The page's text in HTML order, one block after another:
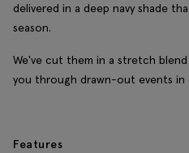
delivered in a deep navy shade
season.
We've cut them in a stretch
you through drawn-out events
Features